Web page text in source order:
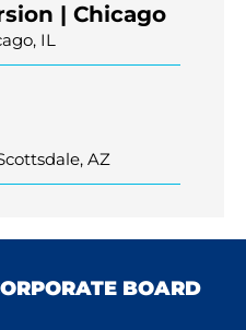
| Chicago
IL
AZ
BOARD